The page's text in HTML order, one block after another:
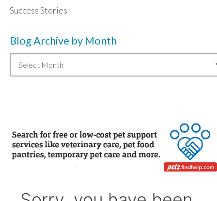
Success Stories
Blog Archive by Month
Archive